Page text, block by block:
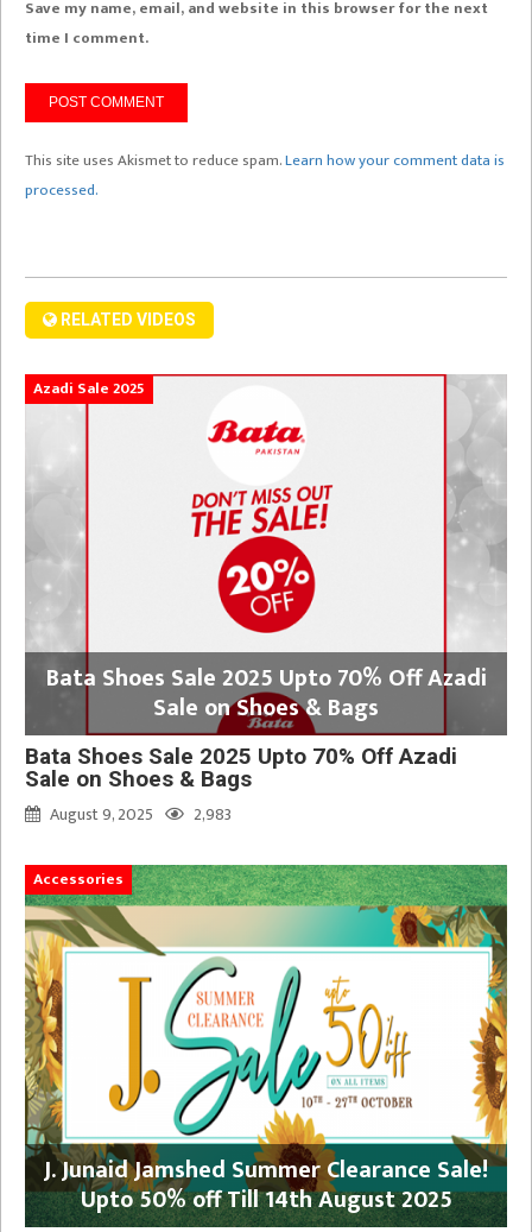
Save my name, email, and website in this browser for the next
time I comment.
This site uses Akismet to reduce spam.Learn how your comment data is
processed.
RELATED VIDEOS
Azadi Sale 2025
Bata Shoes Sale 2025 Upto 70% Off Azadi
Sale on Shoes & Bags
Bata Shoes Sale 2025 Upto 70% Off Azadi
Sale on Shoes & Bags
August 9, 2025
2,983
Accessories
J. Junaid Jamshed Summer Clearance Sale!
Upto 50% off Till 14th August 2025